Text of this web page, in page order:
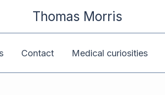
Thomas Morris
Contact Medical curiosities